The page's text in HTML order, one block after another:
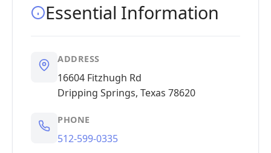
Essential Information
ADDRESS
16604 Fitzhugh Rd
Dripping Springs, Texas 78620
PHONE
512-599-0335